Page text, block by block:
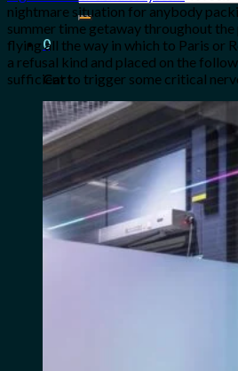
for:
0
Cart
No products in the cart.
nightmare situation for anybody
summer time getaway throughout
flying all the way in which to Paris or
a refusal kind and placed on the
sufficient to trigger some critical